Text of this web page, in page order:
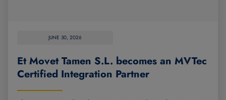
JUNE 30, 2026
Et Movet Tamen S.L. becomes an MVTec
Certified Integration Partner